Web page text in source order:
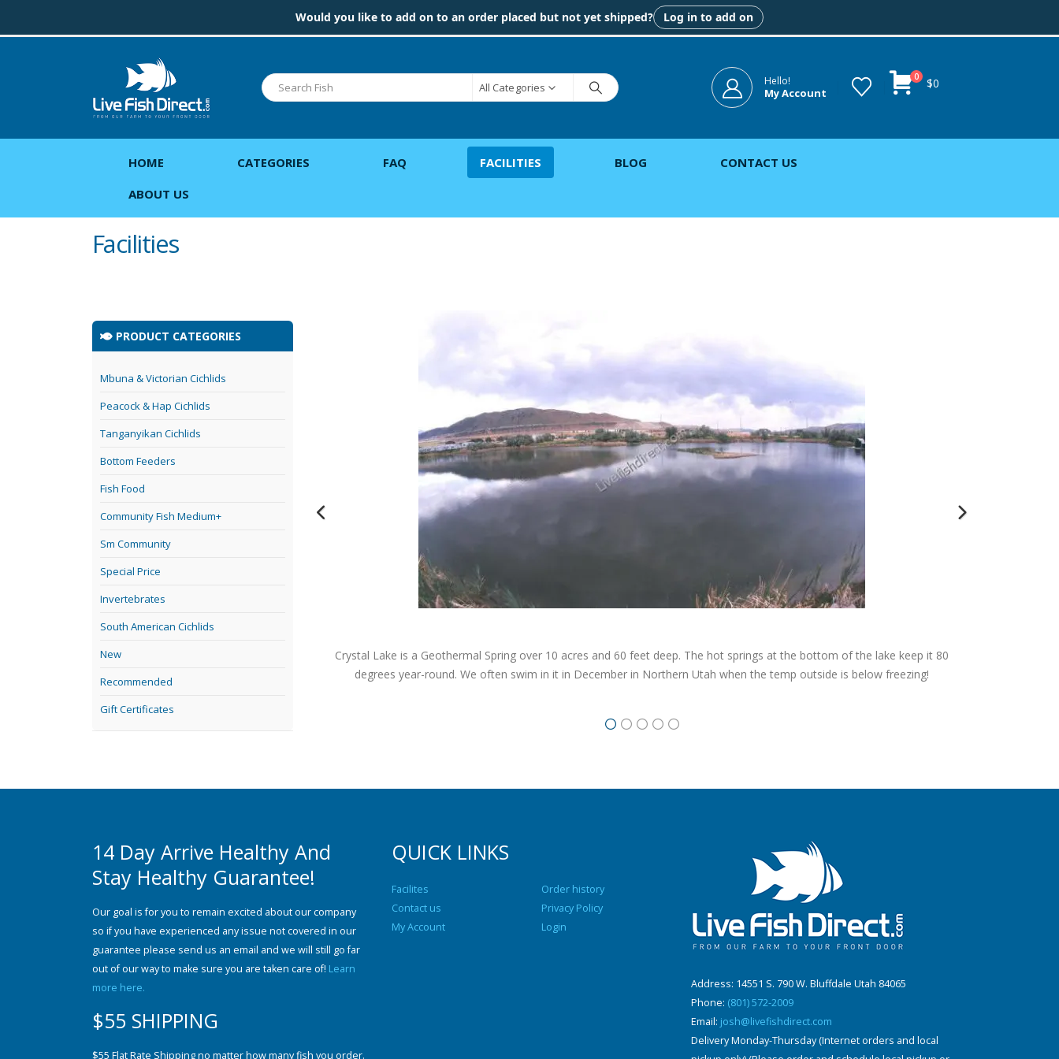
Would you like to add on to an order placed but not yet shipped? Log in to add on
All Categories Hello!
My Account
0 $0
HOME CATEGORIES FAQ FACILITIES BLOG
CONTACT US
ABOUT US
Facilities
from floor to ceiling. going down an isle is like being in a
Crystal Lake is a Geothermal Spring over 10 acres and 60 feet deep. The hot springs at the bottom of the lake keep it 80
degrees year-round. We often swim in it in December in Northern Utah when the temp outside is below freezing!
PRODUCT CATEGORIES
Mbuna & Victorian Cichlids
Peacock & Hap Cichlids
Tanganyikan Cichlids
Bottom Feeders
Fish Food
Community Fish Medium+
Sm Community
Special Price
Invertebrates
South American Cichlids
New
Recommended
Gift Certificates
14 Day Arrive Healthy And
Stay Healthy Guarantee!
Our goal is for you to remain excited about our company
so if you have experienced any issue not covered in our
guarantee please send us an email and we will still go far
out of our way to make sure you are taken care of! Learn
more here.
$55 SHIPPING
$55 Flat Rate Shipping no matter how many fish you order.
QUICK LINKS
Facilites
Contact us
My Account
Order history
Privacy Policy
Login
Address: 14551 S. 790 W. Bluffdale Utah 84065
Phone: (801) 572-2009
Email: josh@livefishdirect.com
Delivery Monday-Thursday (Internet orders and local